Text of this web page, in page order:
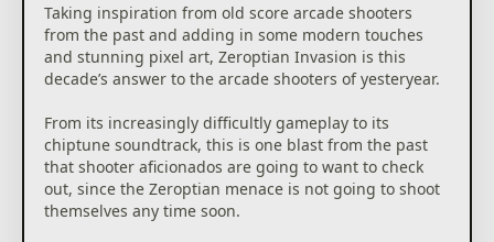
Taking inspiration from old score arcade shooters
from the past and adding in some modern touches
and stunning pixel art, Zeroptian Invasion is this
decade’s answer to the arcade shooters of yesteryear.
From its increasingly difficultly gameplay to its
chiptune soundtrack, this is one blast from the past
that shooter aficionados are going to want to check
out, since the Zeroptian menace is not going to shoot
themselves any time soon.